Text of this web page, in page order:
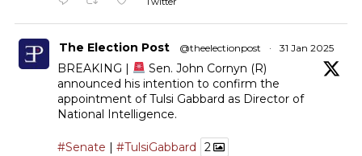
The Election Post @theelectionpost · 31 Jan 2025
BREAKING |
Sen. John Cornyn (R)
announced his intention to confirm the
appointment of Tulsi Gabbard as Director of
National Intelligence.
#Senate | #TulsiGabbard 2